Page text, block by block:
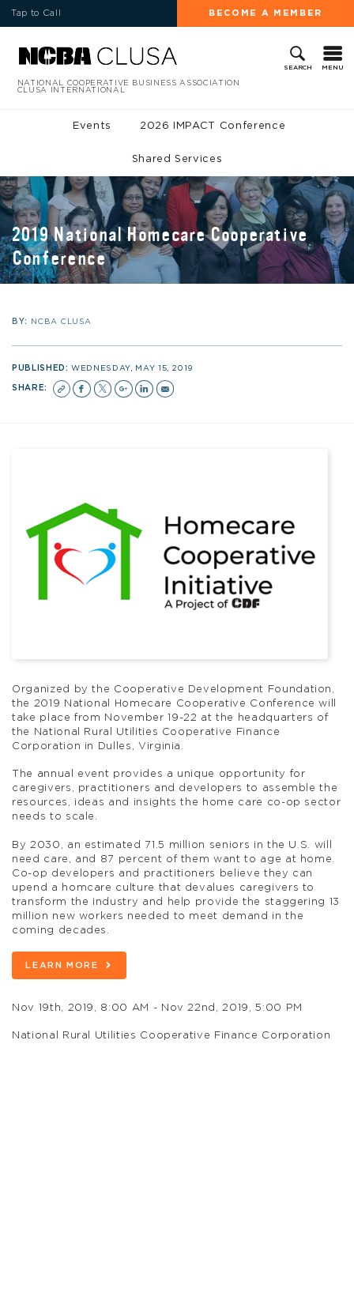
Tap to Call BECOME A MEMBER
SEARCH MENU
NATIONAL COOPERATIVE BUSINESS ASSOCIATION
CLUSA INTERNATIONAL
Events 2026 IMPACT Conference
Shared Services
2019 National Homecare Cooperative
Conference
BY: NCBA CLUSA
PUBLISHED:WEDNESDAY, MAY 15, 2019
SHARE:
Organized by the Cooperative Development Foundation,
the 2019 National Homecare Cooperative Conference will
take place from November 19-22 at the headquarters of
the National Rural Utilities Cooperative Finance
Corporation in Dulles, Virginia.
The annual event provides a unique opportunity for
caregivers, practitioners and developers to assemble the
resources, ideas and insights the home care co-op sector
needs to scale.
By 2030, an estimated 71.5 million seniors in the U.S. will
need care, and 87 percent of them want to age at home.
Co-op developers and practitioners believe they can
upend a homcare culture that devalues caregivers to
transform the industry and help provide the staggering 13
million new workers needed to meet demand in the
coming decades.
LEARN MORE
Nov 19th, 2019, 8:00 AM - Nov 22nd, 2019, 5:00 PM
National Rural Utilities Cooperative Finance Corporation